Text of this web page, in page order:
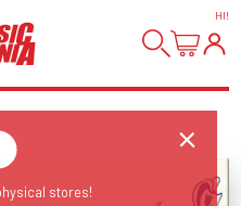
HI!
stores!